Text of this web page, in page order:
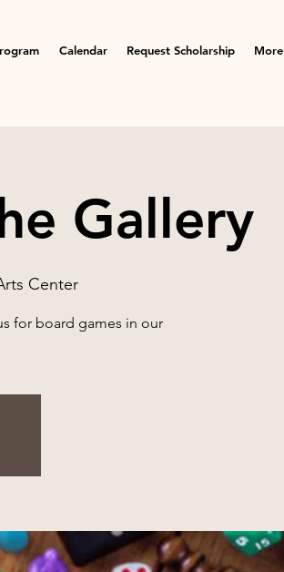
Calendar Request Scholarship More
Gallery
Center
for board games in our